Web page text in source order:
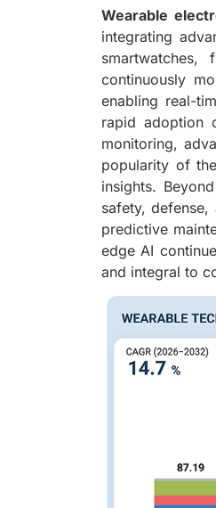
Wearable
integrating
continuously
enabling real-
rapid adoption
monitoring,
popularity of
insights.
safety,
predictive
edge AI
and integral to